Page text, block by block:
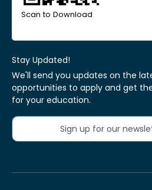
Scan to Download
Stay Updated!
We'll send you updates on the
opportunities to apply and get
for your education.
Sign up for our